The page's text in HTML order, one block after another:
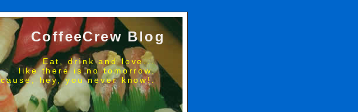
CoffeeCrew Blog
Eat, drink and love...
like there is no tomorrow.
hey, you never know!.